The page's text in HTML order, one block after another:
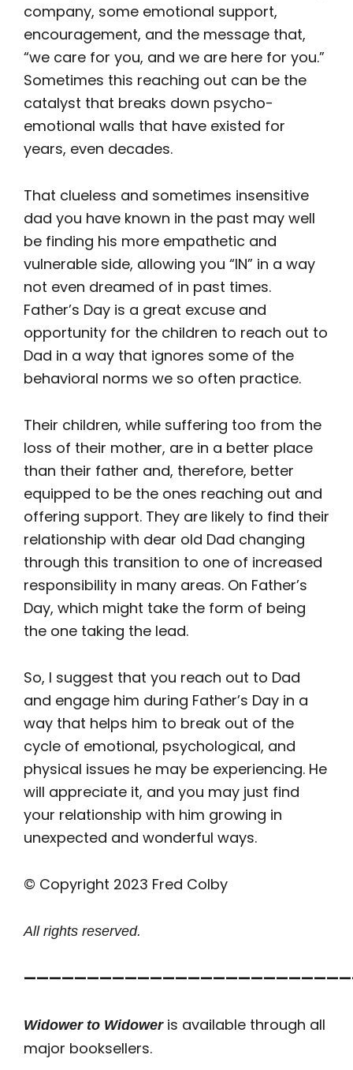
company, some emotional support,
encouragement, and the message that,
“we care for you, and we are here for you.”
Sometimes this reaching out can be the
catalyst that breaks down psycho-
emotional walls that have existed for
years, even decades.
That clueless and sometimes insensitive
dad you have known in the past may well
be finding his more empathetic and
vulnerable side, allowing you “IN” in a way
not even dreamed of in past times.
Father’s Day is a great excuse and
opportunity for the children to reach out to
Dad in a way that ignores some of the
behavioral norms we so often practice.
Their children, while suffering too from the
loss of their mother, are in a better place
than their father and, therefore, better
equipped to be the ones reaching out and
offering support. They are likely to find their
relationship with dear old Dad changing
through this transition to one of increased
responsibility in many areas. On Father’s
Day, which might take the form of being
the one taking the lead.
So, I suggest that you reach out to Dad
and engage him during Father’s Day in a
way that helps him to break out of the
cycle of emotional, psychological, and
physical issues he may be experiencing. He
will appreciate it, and you may just find
your relationship with him growing in
unexpected and wonderful ways.
© Copyright 2023 Fred Colby
All rights reserved.
Widower to Widoweris available through all
major booksellers.